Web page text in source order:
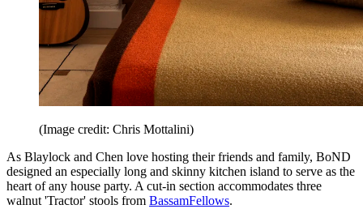
(Image credit: Chris Mottalini)
As Blaylock and Chen love hosting their friends and family, BoND
designed an especially long and skinny kitchen island to serve as the
heart of any house party. A cut-in section accommodates three
walnut 'Tractor' stools from BassamFellows.